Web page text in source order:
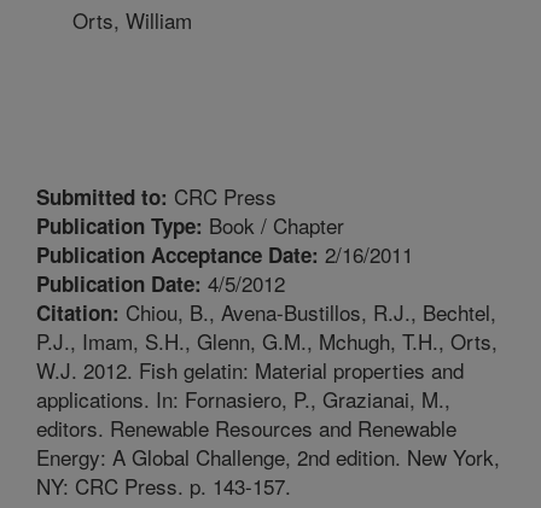
Orts, William
Submitted to: CRC Press
Publication Type: Book / Chapter
Publication Acceptance Date: 2/16/2011
Publication Date: 4/5/2012
Citation: Chiou, B., Avena-Bustillos, R.J., Bechtel,
P.J., Imam, S.H., Glenn, G.M., Mchugh, T.H., Orts,
W.J. 2012. Fish gelatin: Material properties and
applications. In: Fornasiero, P., Grazianai, M.,
editors. Renewable Resources and Renewable
Energy: A Global Challenge, 2nd edition. New York,
NY: CRC Press. p. 143-157.